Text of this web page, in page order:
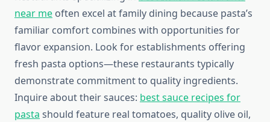
near me often excel at family dining because pasta’s
familiar comfort combines with opportunities for
flavor expansion. Look for establishments offering
fresh pasta options—these restaurants typically
demonstrate commitment to quality ingredients.
Inquire about their sauces: best sauce recipes for
pasta should feature real tomatoes, quality olive oil,